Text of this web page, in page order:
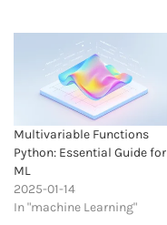
Multivariable Functions
Python: Essential Guide for
ML
2025-01-14
In "machine Learning"